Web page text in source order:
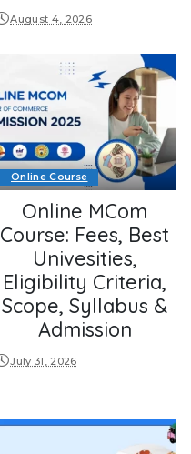
August 4, 2026
Online Course
Online MCom
Course: Fees, Best
Univesities,
Eligibility Criteria,
Scope, Syllabus &
Admission
July 31, 2026